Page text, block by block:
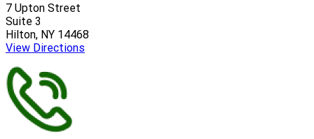
7 Upton Street
Suite 3
Hilton, NY 14468
View Directions